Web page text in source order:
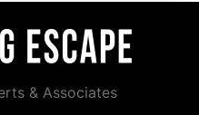
& Associates